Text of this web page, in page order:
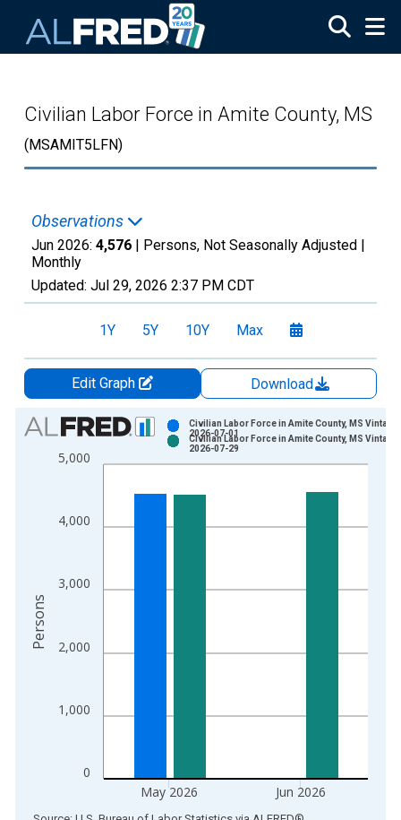
Civilian Labor Force in Amite County, MS
(MSAMIT5LFN)
Observations
Jun 2026: 4,576 | Persons, Not Seasonally Adjusted |
Monthly
Updated: Jul 29, 2026 2:37 PM CDT
1Y 5Y 10Y Max
Edit Graph
Download
Chart
Bar chart with 2 data series.
View as data table, Chart
The chart has 1 X axis displaying xAxis. Data ranges from
The chart has 2 Y axes displaying Persons and yAxisRight.
0
1,000
2,000
3,000
4,000
5,000
May 2026 Jun 2026
Civilian Labor Force in Amite County, MS Vintage:
2026-07-01
Civilian Labor Force in Amite County, MS Vintage:
2026-07-29
Persons